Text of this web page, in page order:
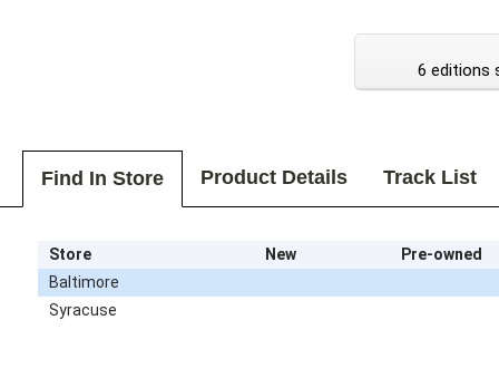
6 editions
Find In Store Product Details Track List
Store New
Pre-owned
Baltimore
Syracuse